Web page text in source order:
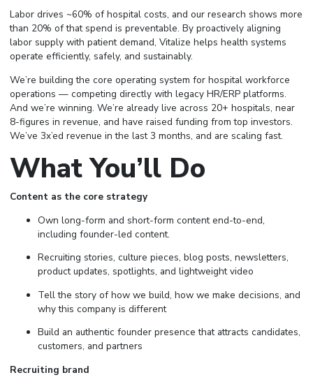
Labor drives ~60% of hospital costs, and our research shows more
than 20% of that spend is preventable. By proactively aligning
labor supply with patient demand, Vitalize helps health systems
operate efficiently, safely, and sustainably.
We’re building the core operating system for hospital workforce
operations — competing directly with legacy HR/ERP platforms.
And we’re winning. We’re already live across 20+ hospitals, near
8-figures in revenue, and have raised funding from top investors.
We’ve 3x’ed revenue in the last 3 months, and are scaling fast.
What You’ll Do
Content as the core strategy
Own long-form and short-form content end-to-end,
including founder-led content.
Recruiting stories, culture pieces, blog posts, newsletters,
product updates, spotlights, and lightweight video
Tell the story of how we build, how we make decisions, and
why this company is different
Build an authentic founder presence that attracts candidates,
customers, and partners
Recruiting brand